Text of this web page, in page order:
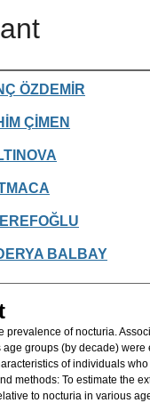
ÖZDEMİR
ÇİMEN
BALBAY
prevalence of nocturia.
age groups (by decade) were
of individuals
methods: To estimate the
to nocturia in various